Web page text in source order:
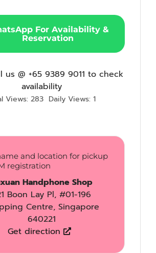
For Availability &
Reservation
us @ +65 9389 9011 to check
availability
Views: 283 Daily Views: 1
and location for pickup
registration
Handphone Shop
Boon Lay Pl, #01-196
Centre, Singapore
640221
Get direction